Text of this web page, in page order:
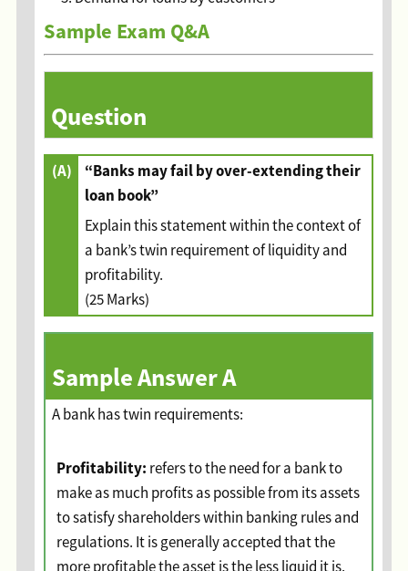
Sample Exam Q&A
Question
(A)
“Banks may fail by over-extending their
loan book”
Explain this statement within the context of
a bank’s twin requirement of liquidity and
profitability.
(25 Marks)
Sample Answer A
A bank has twin requirements:
Profitability: refers to the need for a bank to
make as much profits as possible from its assets
to satisfy shareholders within banking rules and
regulations. It is generally accepted that the